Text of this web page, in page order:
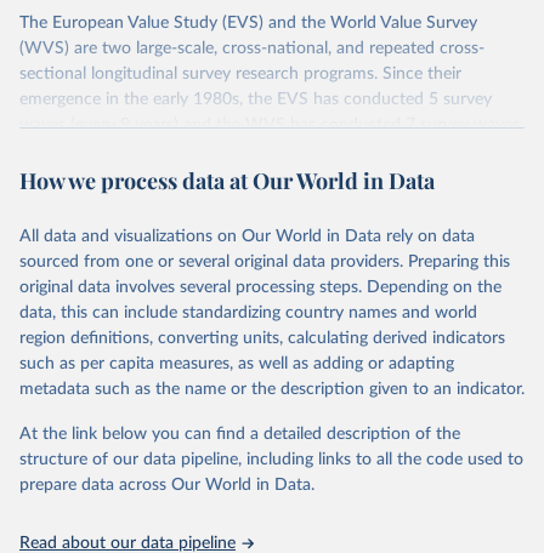
The European Value Study (EVS) and the World Value Survey
(WVS) are two large-scale, cross-national, and repeated cross-
sectional longitudinal survey research programs. Since their
emergence in the early 1980s, the EVS has conducted 5 survey
waves (every 9 years) and the WVS has conducted 7 survey waves
questions, which have been replicated over time and across the
Integrated Values Surveys (IVS), the joint EVS-WVS time-series
data which at the moment covers a 40-years period (1981-2022).
Retrieved on
June 27, 2025
Retrieved from
https://www.worldvaluessurvey.org/WVSE
VStrend.jsp
Citation
prior to any processing or adaptation by Our World in Data.
data downloaded from this page, please use the suggested citation
given in Reuse This Work below.
How we process data at Our World in Data
All data and visualizations on Our World in Data rely on data
sourced from one or several original data providers. Preparing this
original data involves several processing steps. Depending on the
data, this can include standardizing country names and world
region definitions, converting units, calculating derived indicators
such as per capita measures, as well as adding or adapting
metadata such as the name or the description given to an indicator.
At the link below you can find a detailed description of the
structure of our data pipeline, including links to all the code used to
prepare data across Our World in Data.
Read about our data pipeline